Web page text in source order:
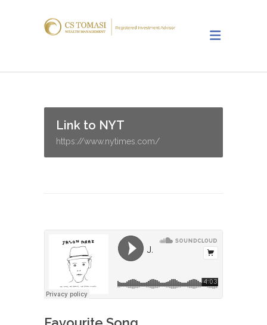
Link to NYT
https://www.nytimes.com/